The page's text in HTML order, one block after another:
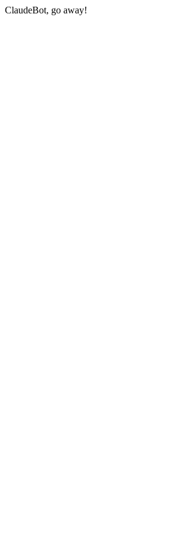
ClaudeBot, go away!